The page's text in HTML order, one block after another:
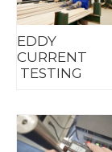
EDDY
CURRENT
TESTING